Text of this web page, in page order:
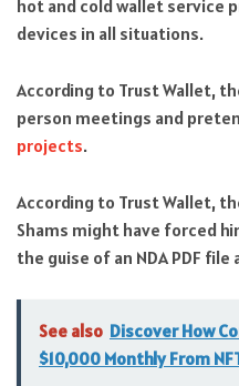
hot and cold wallet service
devices in all situations.
According to Trust Wallet,
person meetings and
projects.
According to Trust Wallet,
Shams might have forced
the guise of an NDA PDF file
See also Discover How
$10,000 Monthly From